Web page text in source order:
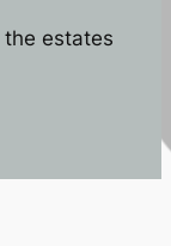
estates